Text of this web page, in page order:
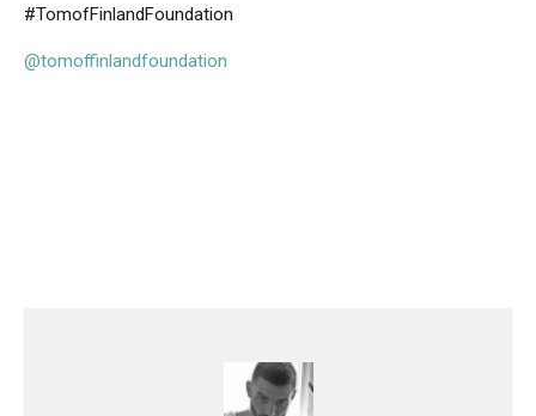
#TomofFinlandFoundation
@tomoffinlandfoundation